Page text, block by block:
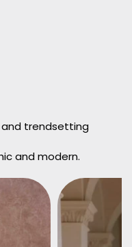
trendsetting
and modern.